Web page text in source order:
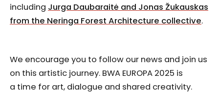
including Jurga Daubaraitė and Jonas Žukauskas
from the Neringa Forest Architecture collective.
We encourage you to follow our news and join us
on this artistic journey. BWA EUROPA 2025 is
a time for art, dialogue and shared creativity.